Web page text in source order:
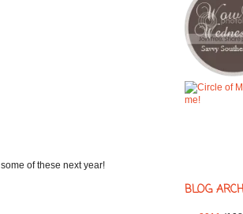
of these next year!
BLOG